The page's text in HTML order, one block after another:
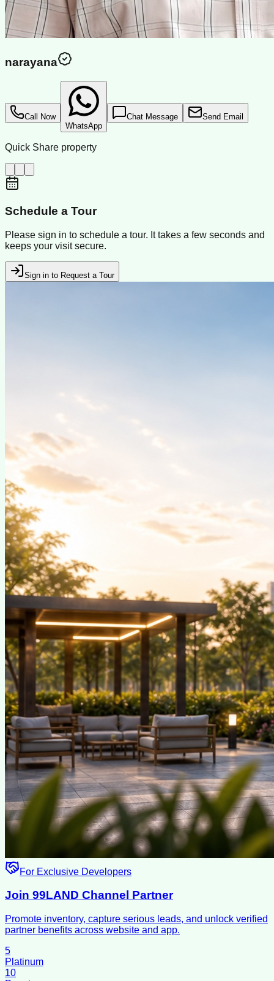
narayana
Call Now
WhatsApp
Chat Message Send Email
Quick Share property
Schedule a Tour
Please sign in to schedule a tour. It takes a few seconds and
keeps your visit secure.
Sign in to Request a Tour
For Exclusive Developers
Join 99LAND Channel Partner
Promote inventory, capture serious leads, and unlock verified
partner benefits across website and app.
5
Platinum
10